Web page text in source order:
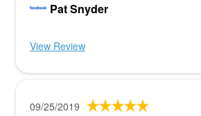
Pat Snyder
View Review
09/25/2019